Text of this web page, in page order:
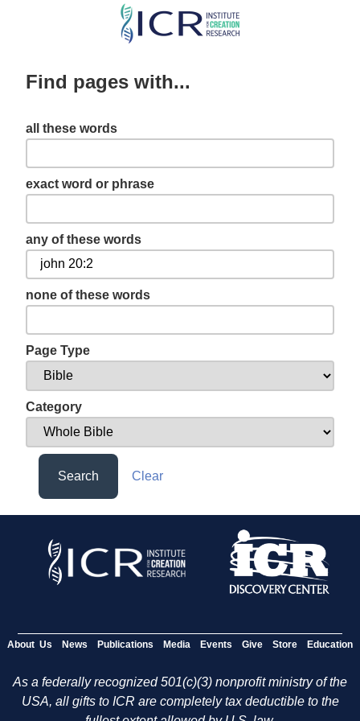
Skip
content
Find pages with...
all these words
exact word or phrase
any of these words
none of these words
Page Type
Category
Search Clear
About Us News Publications Media Events Give Store Education
As a federally recognized 501(c)(3) nonprofit ministry of the
USA, all gifts to ICR are completely tax deductible to the